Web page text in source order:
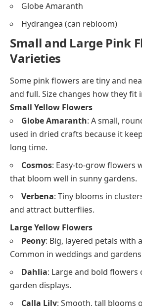
Globe Amaranth
Hydrangea (can rebloom)
Small and Large Pink
Varieties
Some pink flowers are tiny and
and full. Size changes how they fit
Small Yellow Flowers
Globe Amaranth: A small,
used in dried crafts because it
long time.
Cosmos: Easy-to-grow flowers
that bloom well in sunny gardens.
Verbena: Tiny blooms in
and attract butterflies.
Large Yellow Flowers
Peony: Big, layered petals with
Common in weddings and
Dahlia: Large and bold flowers
garden displays.
Calla Lily: Smooth, tall blooms